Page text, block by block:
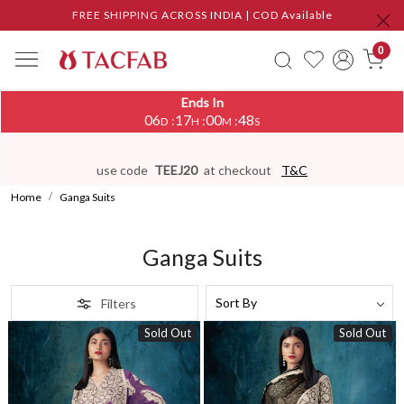
FREE SHIPPING ACROSS INDIA | COD Available
0
Ends In
06D :17H :00M :45S
use code TEEJ20 at checkout T&C
Home Ganga Suits
Ganga Suits
Filters
Sold Out Sold Out